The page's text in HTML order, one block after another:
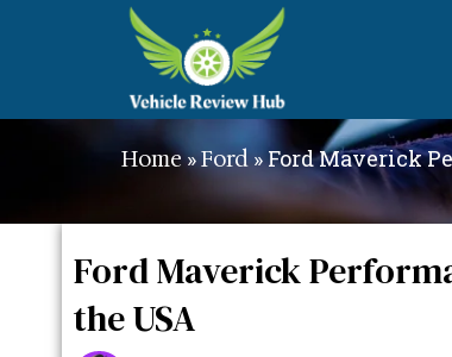
Home»Ford»Ford Maverick
Ford Maverick
the USA